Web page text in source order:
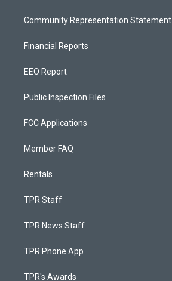
Community Representation Statement
Financial Reports
EEO Report
Public Inspection Files
FCC Applications
Member FAQ
Rentals
TPR Staff
TPR News Staff
TPR Phone App
TPR's Awards